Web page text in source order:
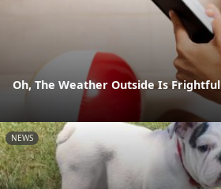
Oh, The Weather Outside Is Frightful
NEWS